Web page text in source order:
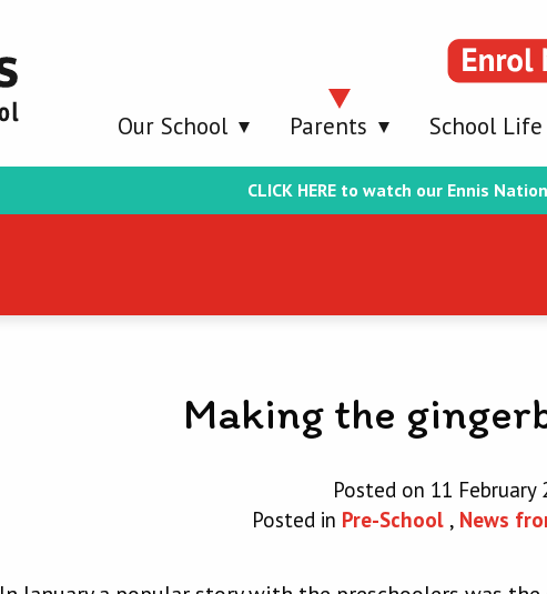
Our School Parents School Life
CLICK HERE to watch our Ennis
Making the
Posted on 11 February
Posted in Pre-School , News